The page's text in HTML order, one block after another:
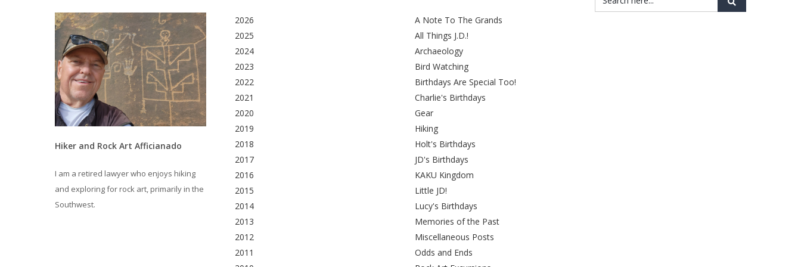
Hiker and Rock Art Afficianado
I am a retired lawyer who enjoys hiking
and exploring for rock art, primarily in the
Southwest.
2026
2025
2024
2023
2022
2021
2020
2019
2018
2017
2016
2015
2014
2013
2012
2011
A Note To The Grands
All Things J.D.!
Archaeology
Bird Watching
Birthdays Are Special Too!
Charlie's Birthdays
Gear
Hiking
Holt's Birthdays
JD's Birthdays
KAKU Kingdom
Little JD!
Lucy's Birthdays
Memories of the Past
Miscellaneous Posts
Odds and Ends